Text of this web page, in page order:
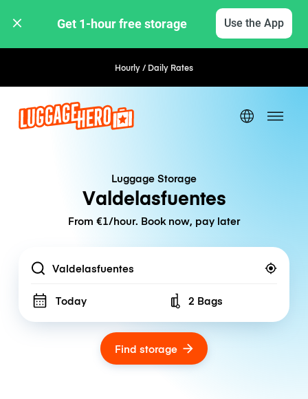
Get 1-hour free storage Use the App
Hourly / Daily Rates
Luggage Storage
Valdelasfuentes
From €1/hour. Book now, pay later
Location
Today Number of bags
2 Bags
Find storage